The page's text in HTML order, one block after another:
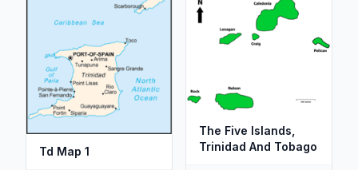
Td Map 1
The Five Islands,
Trinidad And Tobago